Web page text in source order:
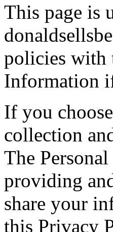
This page is
policies with
Information
If you
collection
The
providing
share your
this Privacy